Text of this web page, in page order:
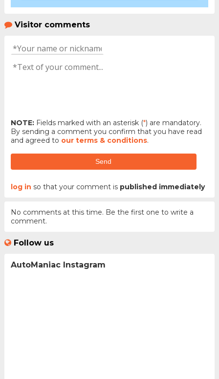
Visitor comments
NOTE:Fields marked with an asterisk (*) are mandatory.
By sending a comment you confirm that you have read
and agreed to our terms & conditions.
Send
log in so that your comment is published immediately
No comments at this time. Be the first one to write a
comment.
Follow us
AutoManiac Instagram